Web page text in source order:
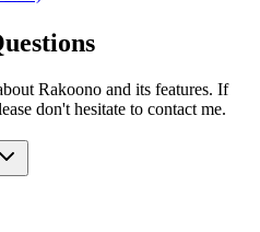
Rakoono and its features. If